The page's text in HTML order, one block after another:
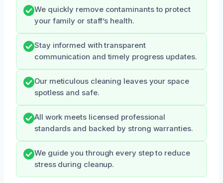
We quickly remove contaminants to protect
your family or staff’s health.
Stay informed with transparent
communication and timely progress updates.
Our meticulous cleaning leaves your space
spotless and safe.
All work meets licensed professional
standards and backed by strong warranties.
We guide you through every step to reduce
stress during cleanup.